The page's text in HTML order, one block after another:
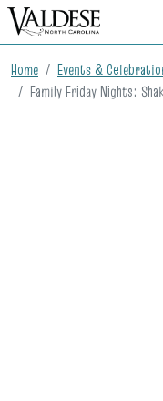
Home Events &
Family Friday Nights: